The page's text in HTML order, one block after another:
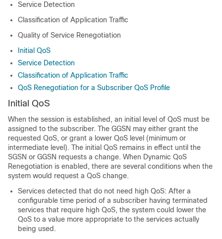
Service Detection
Classification of Application Traffic
Quality of Service Renegotiation
Initial QoS
Service Detection
Classification of Application Traffic
QoS Renegotiation for a Subscriber QoS Profile
Initial QoS
When the session is established, an initial level of QoS must be
assigned to the subscriber. The GGSN may either grant the
requested QoS, or grant a lower QoS level (minimum or
intermediate level). The initial QoS remains in effect until the
SGSN or GGSN requests a change. When Dynamic QoS
Renegotiation is enabled, there are several conditions when the
system would request a QoS change.
Services detected that do not need high QoS: After a
configurable time period of a subscriber having terminated
services that require high QoS, the system could lower the
QoS to a value more appropriate to the services actually
being used.